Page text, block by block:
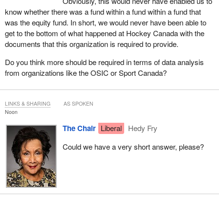
know whether there was a fund within a fund within a fund that
was the equity fund. In short, we would never have been able to
get to the bottom of what happened at Hockey Canada with the
documents that this organization is required to provide.
Do you think more should be required in terms of data analysis
from organizations like the OSIC or Sport Canada?
Noon
The Chair Liberal
Hedy Fry
Could we have a very short answer, please?
LINKS & SHARING AS SPOKEN